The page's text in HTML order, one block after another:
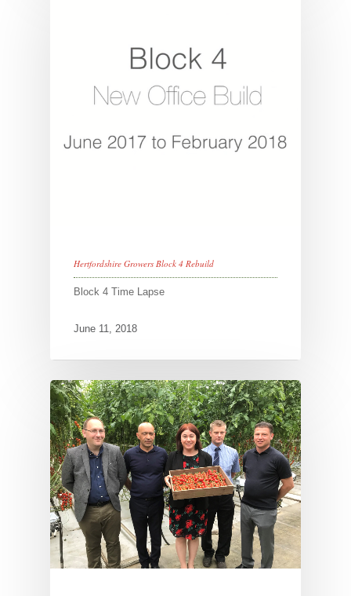
Hertfordshire Growers Block 4 Rebuild
Block 4 Time Lapse
June 11, 2018